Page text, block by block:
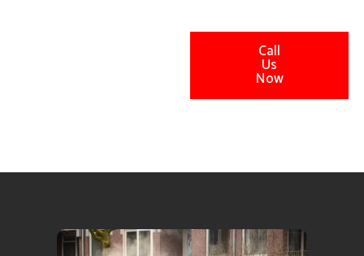
Call
Us
Now